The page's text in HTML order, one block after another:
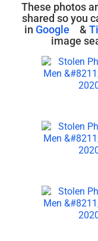
These photos
shared so you
in Google &
image